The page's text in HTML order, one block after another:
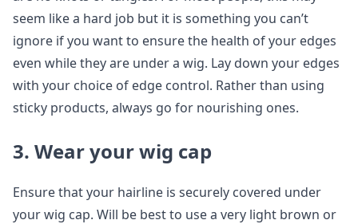
seem like a hard job but it is something you can’t
ignore if you want to ensure the health of your edges
even while they are under a wig. Lay down your edges
with your choice of edge control. Rather than using
sticky products, always go for nourishing ones.
3. Wear your wig cap
Ensure that your hairline is securely covered under
your wig cap. Will be best to use a very light brown or